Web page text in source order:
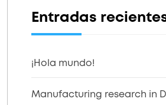
Entradas
¡Hola mundo!
Manufacturing research in